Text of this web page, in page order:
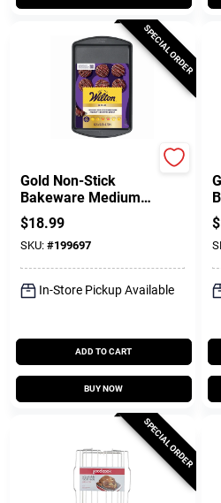
SPECIAL ORDER
Gold Non-Stick
Bakeware Medium
Baking Sheet, 15-
1/4 X 10-1/4 In.
$18.99
SKU: #199697
In-Store Pickup Available
ADD TO CART
BUY NOW
$
SPECIAL ORDER